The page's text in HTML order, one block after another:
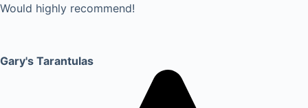
Would highly recommend!
Gary's Tarantulas